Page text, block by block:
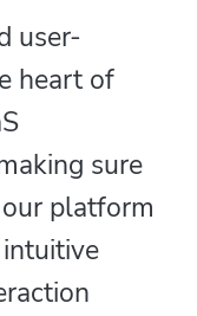
user-
heart of
sure
platform